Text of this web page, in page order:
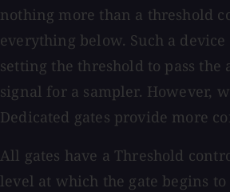
nothing more than a threshold
everything below. Such a
setting the threshold to pass
signal for a sampler. However,
Dedicated gates provide more
All gates have a Threshold
level at which the gate begins